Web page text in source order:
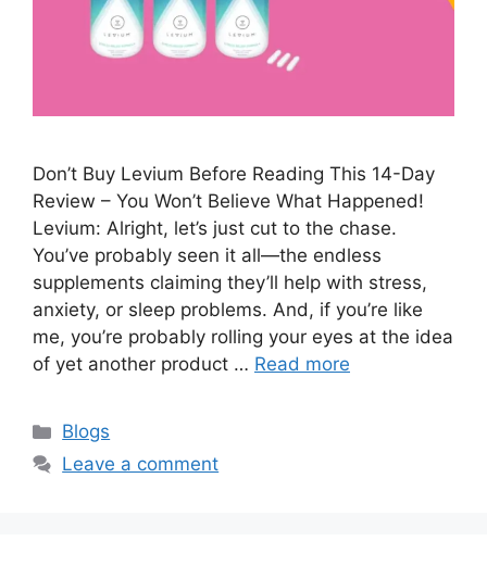
Don’t Buy Levium Before Reading This 14-Day
Review – You Won’t Believe What Happened!
Levium: Alright, let’s just cut to the chase.
You’ve probably seen it all—the endless
supplements claiming they’ll help with stress,
anxiety, or sleep problems. And, if you’re like
me, you’re probably rolling your eyes at the idea
of yet another product … Read more
Categories
Blogs
Leave a comment